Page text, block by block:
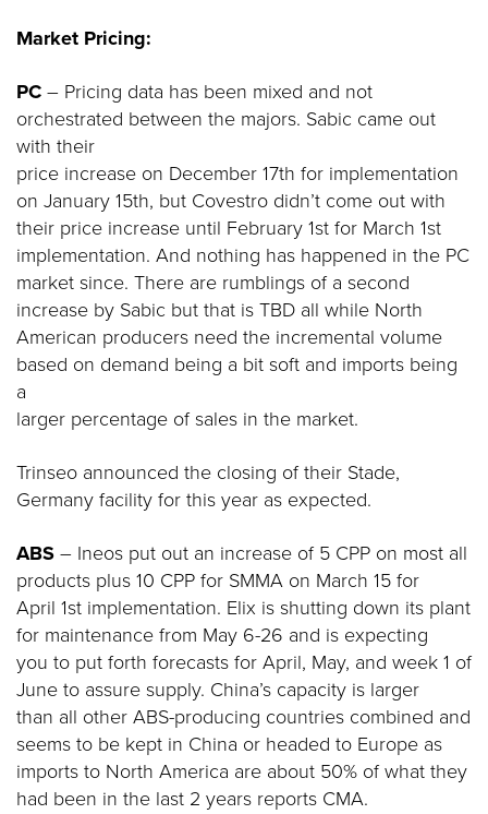
Market Pricing:
PC– Pricing data has been mixed and not
orchestrated between the majors. Sabic came out
with their
price increase on December 17th for implementation
on January 15th, but Covestro didn’t come out with
their price increase until February 1st for March 1st
implementation. And nothing has happened in the PC
market since. There are rumblings of a second
increase by Sabic but that is TBD all while North
American producers need the incremental volume
based on demand being a bit soft and imports being
a
larger percentage of sales in the market.
Trinseo announced the closing of their Stade,
Germany facility for this year as expected.
ABS– Ineos put out an increase of 5 CPP on most all
products plus 10 CPP for SMMA on March 15 for
April 1st implementation. Elix is shutting down its plant
for maintenance from May 6-26 and is expecting
you to put forth forecasts for April, May, and week 1 of
June to assure supply. China’s capacity is larger
than all other ABS-producing countries combined and
seems to be kept in China or headed to Europe as
imports to North America are about 50% of what they
had been in the last 2 years reports CMA.